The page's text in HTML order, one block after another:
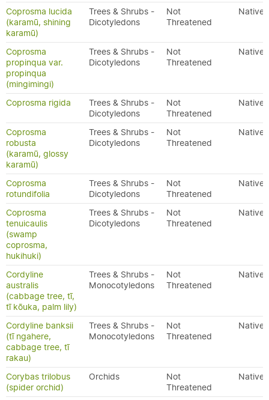
Coprosma lucida
(karamū, shining
karamū)
Trees & Shrubs -
Dicotyledons
Not
Threatened
Native
Coprosma
propinqua var.
propinqua
(mingimingi)
Trees & Shrubs -
Dicotyledons
Not
Threatened
Native
Coprosma rigida
Trees & Shrubs -
Dicotyledons
Not
Threatened
Native
Coprosma
robusta
(karamū, glossy
karamū)
Trees & Shrubs -
Dicotyledons
Not
Threatened
Native
Coprosma
rotundifolia
Trees & Shrubs -
Dicotyledons
Not
Threatened
Native
Coprosma
tenuicaulis
(swamp
coprosma,
hukihuki)
Trees & Shrubs -
Dicotyledons
Not
Threatened
Native
Cordyline
australis
(cabbage tree, tī,
tī kōuka, palm lily)
Trees & Shrubs -
Monocotyledons
Not
Threatened
Native
Cordyline banksii
(tī ngahere,
cabbage tree, tī
rakau)
Trees & Shrubs -
Monocotyledons
Not
Threatened
Native
Corybas trilobus
(spider orchid)
Orchids
Not
Threatened
Native